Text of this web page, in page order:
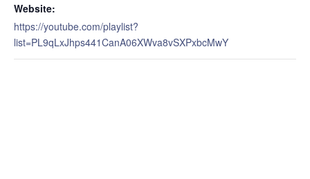
Website:
https://youtube.com/playlist?
list=PL9qLxJhps441CanA06XWva8vSXPxbcMwY